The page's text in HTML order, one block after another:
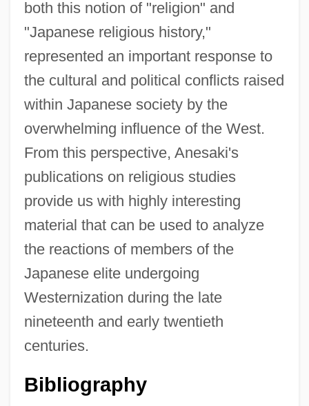
both this notion of "religion" and
"Japanese religious history,"
represented an important response to
the cultural and political conflicts raised
within Japanese society by the
overwhelming influence of the West.
From this perspective, Anesaki's
publications on religious studies
provide us with highly interesting
material that can be used to analyze
the reactions of members of the
Japanese elite undergoing
Westernization during the late
nineteenth and early twentieth
centuries.
Bibliography